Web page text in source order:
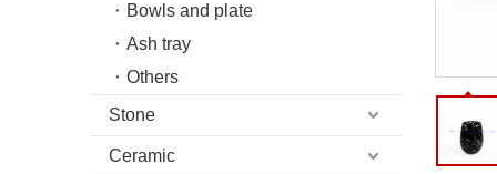
Bowls and plate
Ash tray
Others
Stone
Ceramic